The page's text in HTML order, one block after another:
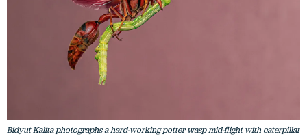
Bidyut Kalita photographs a hard-working potter wasp mid-flight with caterpillar